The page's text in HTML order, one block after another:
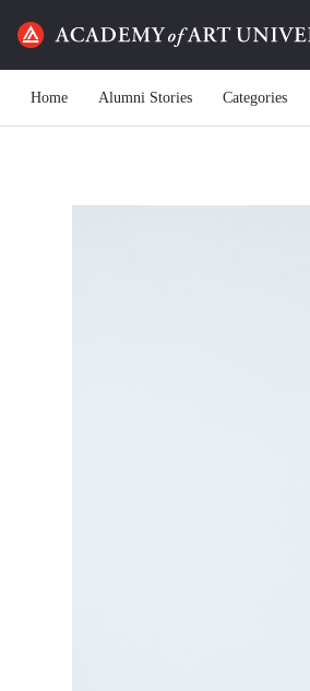
Home Alumni Stories Categories